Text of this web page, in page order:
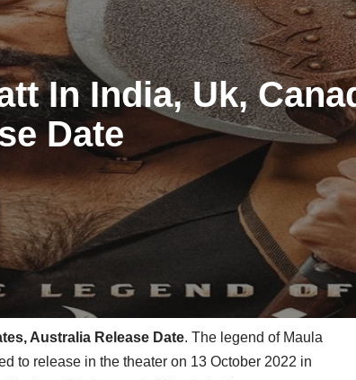
In India, Uk,
Date
Australia Release Date. The legend of Maula
to release in the theater on 13 October 2022 in